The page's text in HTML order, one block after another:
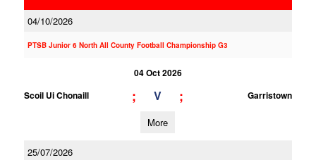
04/10/2026
PTSB Junior 6 North All County Football Championship G3
04 Oct 2026
Scoil Ui Chonaill
; V ; Garristown
More
25/07/2026